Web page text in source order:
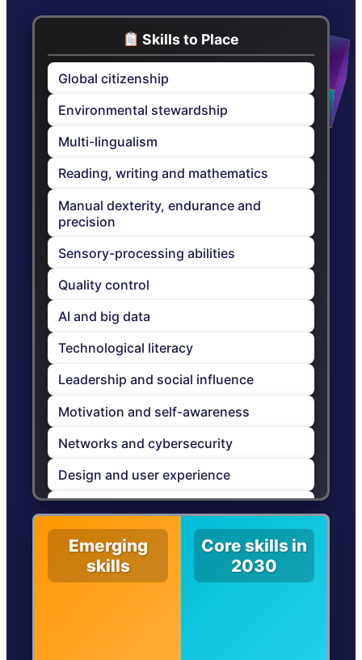
Skills to Place
Global citizenship
Environmental stewardship
Multi-lingualism
Reading, writing and mathematics
Manual dexterity, endurance and
precision
Sensory-processing abilities
Quality control
AI and big data
Technological literacy
Leadership and social influence
Motivation and self-awareness
Networks and cybersecurity
Design and user experience
Talent management
Systems-thinking
Emerging
skills
Core skills in
2030